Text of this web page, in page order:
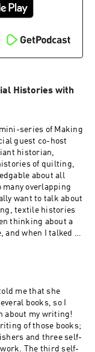
Histories with
series of Making
guest co-host
historian,
of quilting,
about all
many overlapping
want to talk about
textile histories
thinking about a
and when I talked to
to share
I
and I am sure you
on at the
research we are
cross over in a
Find out more
me that she
books, so I
about my writing!
of those books;
and three self-
The third self-